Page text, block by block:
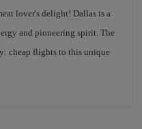
lover's delight! Dallas is a
and pioneering spirit. The
cheap flights to this unique